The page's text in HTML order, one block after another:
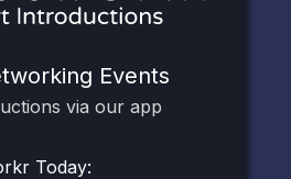
Events
via our app
Today: